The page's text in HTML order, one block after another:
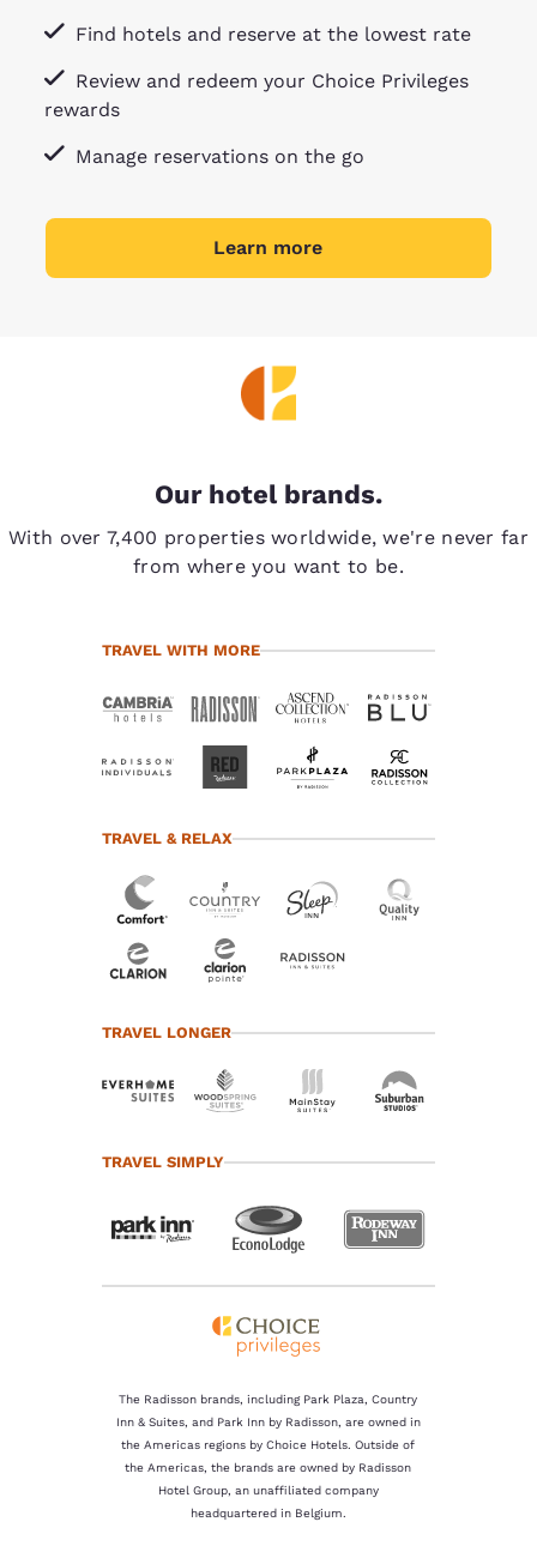
Find hotels and reserve at the lowest rate
Review and redeem your Choice Privileges
rewards
Manage reservations on the go
Learn more
Our hotel brands.
With over 7,400 properties worldwide, we're never far
from where you want to be.
TRAVEL WITH MORE
TRAVEL & RELAX
TRAVEL LONGER
TRAVEL SIMPLY
The Radisson brands, including Park Plaza, Country
Inn & Suites, and Park Inn by Radisson, are owned in
the Americas regions by Choice Hotels. Outside of
the Americas, the brands are owned by Radisson
Hotel Group, an unaffiliated company
headquartered in Belgium.